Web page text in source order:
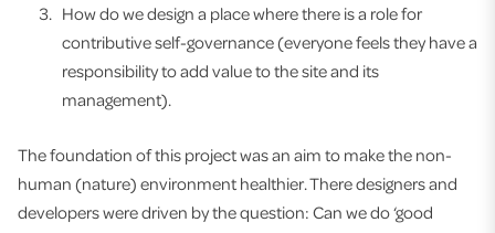
How do we design a place where there is a role for
contributive self-governance (everyone feels they have a
responsibility to add value to the site and its
management).
The foundation of this project was an aim to make the non-
human (nature) environment healthier. There designers and
developers were driven by the question: Can we do ‘good